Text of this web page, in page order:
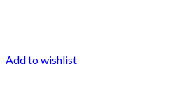
Add to wishlist